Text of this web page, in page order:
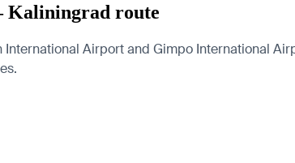
Kaliningrad route
Airport and Gimpo International